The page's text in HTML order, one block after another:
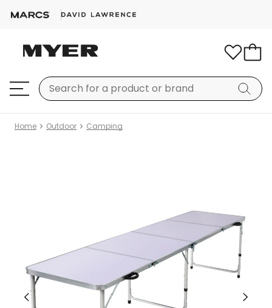
Home Outdoor Camping